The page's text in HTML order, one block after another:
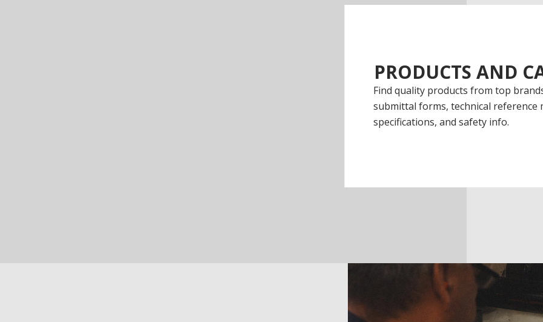
PRODUCTS AND
Find quality products from top
submittal forms, technical reference
specifications, and safety info.